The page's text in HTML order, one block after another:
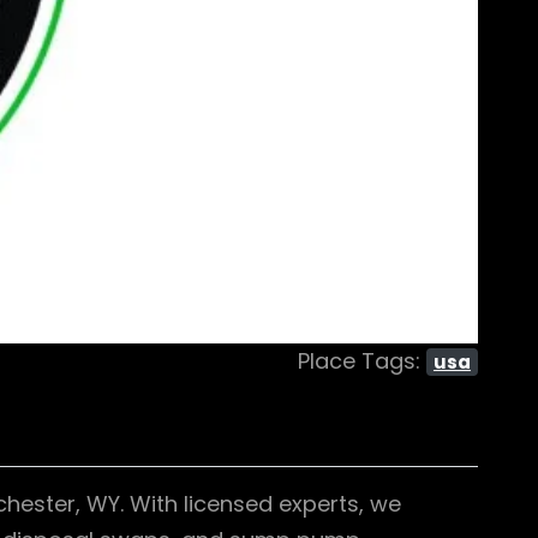
Place Tags: usa
WY. With licensed experts, we